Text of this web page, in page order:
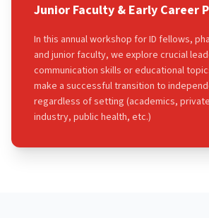
Junior Faculty & Early Career
In this annual workshop for ID fellows,
and junior faculty, we explore crucial
communication skills or educational
make a successful transition to
regardless of setting (academics,
industry, public health, etc.)